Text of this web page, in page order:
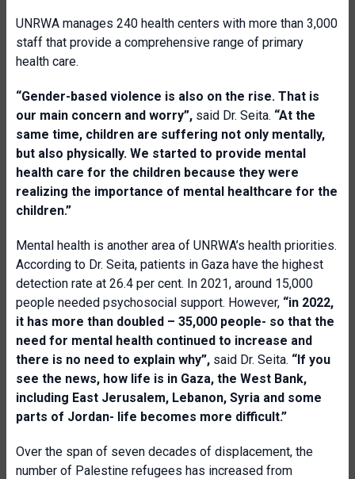
UNRWA manages 240 health centers with more than 3,000
staff that provide a comprehensive range of primary
health care.
“Gender-based violence is also on the rise. That is
our main concern and worry”, said Dr. Seita. “At the
same time, children are suffering not only mentally,
but also physically. We started to provide mental
health care for the children because they were
realizing the importance of mental healthcare for the
children.”
Mental health is another area of UNRWA’s health priorities.
According to Dr. Seita, patients in Gaza have the highest
detection rate at 26.4 per cent. In 2021, around 15,000
people needed psychosocial support. However, “in 2022,
it has more than doubled – 35,000 people- so that the
need for mental health continued to increase and
there is no need to explain why”, said Dr. Seita. “If you
see the news, how life is in Gaza, the West Bank,
including East Jerusalem, Lebanon, Syria and some
parts of Jordan- life becomes more difficult.”
Over the span of seven decades of displacement, the
number of Palestine refugees has increased from